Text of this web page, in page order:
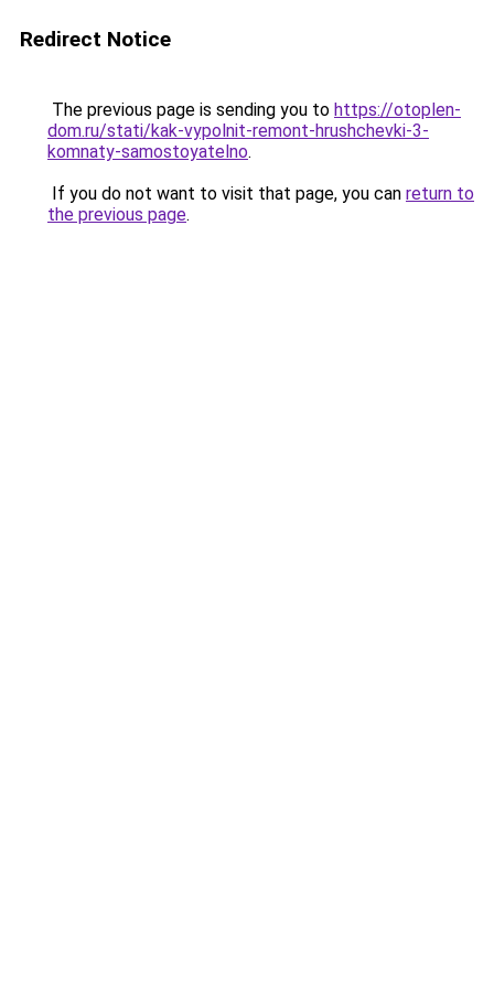
Redirect Notice
The previous page is sending you to https://otoplen-
dom.ru/stati/kak-vypolnit-remont-hrushchevki-3-
komnaty-samostoyatelno.
If you do not want to visit that page, you can return to
the previous page.